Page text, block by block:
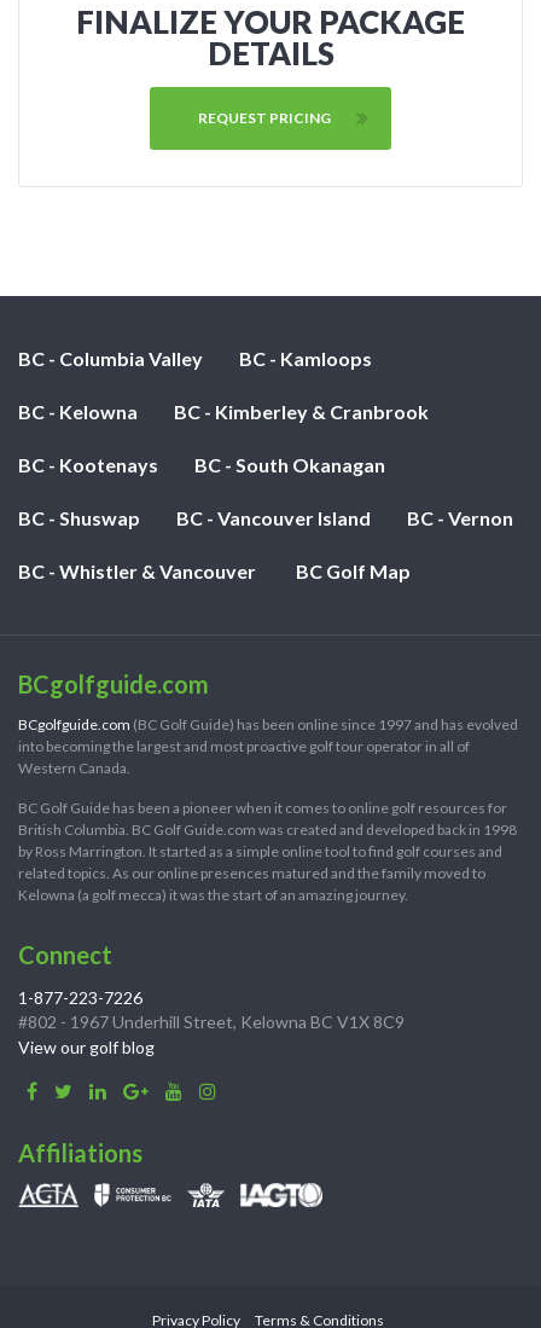
FINALIZE YOUR PACKAGE
DETAILS
REQUEST PRICING
BC - Columbia Valley BC - Kamloops
BC - Kelowna BC - Kimberley & Cranbrook
BC - Kootenays BC - South Okanagan
BC - Shuswap BC - Vancouver Island BC - Vernon
BC - Whistler & Vancouver BC Golf Map
BCgolfguide.com
BCgolfguide.com (BC Golf Guide) has been online since 1997 and has evolved
into becoming the largest and most proactive golf tour operator in all of
Western Canada.
BC Golf Guide has been a pioneer when it comes to online golf resources for
British Columbia. BC Golf Guide.com was created and developed back in 1998
by Ross Marrington. It started as a simple online tool to find golf courses and
related topics. As our online presences matured and the family moved to
Kelowna (a golf mecca) it was the start of an amazing journey.
Connect
1-877-223-7226
#802 - 1967 Underhill Street, Kelowna BC V1X 8C9
View our golf blog
Affiliations
Privacy Policy Terms & Conditions